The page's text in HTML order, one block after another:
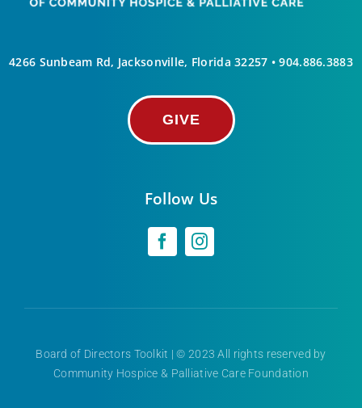
4266 Sunbeam Rd, Jacksonville, Florida 32257 •904.886.3883
GIVE
Follow Us
Board of Directors Toolkit | © 2023 All rights reserved by
Community Hospice & Palliative Care Foundation